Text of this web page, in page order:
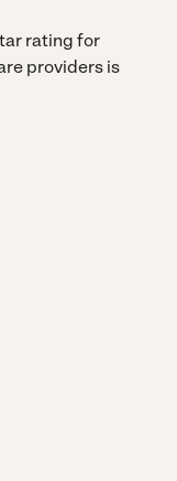
rating for
providers is